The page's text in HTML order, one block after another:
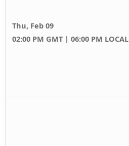
Thu, Feb 09
02:00 PM GMT | 06:00 PM LOCAL